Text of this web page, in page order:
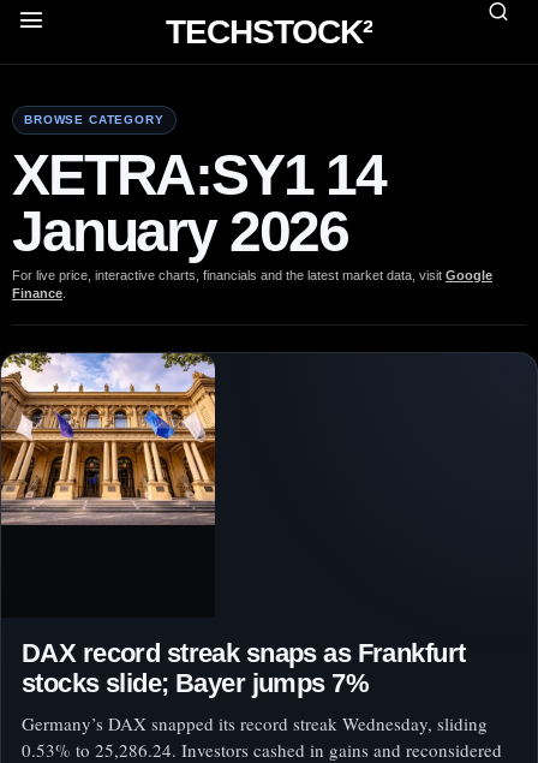
TECHSTOCK²
BROWSE CATEGORY
XETRA:SY1 14
January 2026
For live price, interactive charts, financials and the latest market data, visit Google
Finance
DAX record streak snaps as Frankfurt
stocks slide; Bayer jumps 7%
Germany’s DAX snapped its record streak Wednesday, sliding
0.53% to 25,286.24. Investors cashed in gains and reconsidered